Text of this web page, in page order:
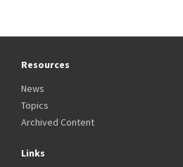
Resources
News
Topics
Archived Content
Links